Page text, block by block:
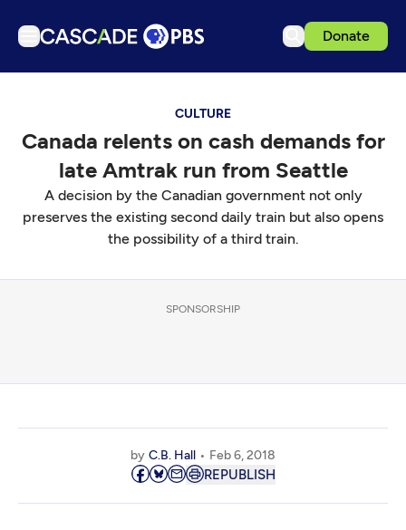
Donate
Podcasts
Events
Get Passport
Support us
Download the App
CULTURE
Canada relents on cash demands for
late Amtrak run from Seattle
A decision by the Canadian government not only
preserves the existing second daily train but also opens
the possibility of a third train.
SPONSORSHIP
by C.B. Hall Feb 6, 2018
REPUBLISH